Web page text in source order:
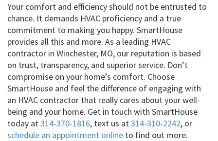
Your comfort and efficiency should not be entrusted to
chance. It demands HVAC proficiency and a true
commitment to making you happy. SmartHouse
provides all this and more. As a leading HVAC
contractor in Winchester, MO, our reputation is based
on trust, transparency, and superior service. Don’t
compromise on your home’s comfort. Choose
SmartHouse and feel the difference of engaging with
an HVAC contractor that really cares about your well-
being and your home. Get in touch with SmartHouse
today at314-370-1816, text us at314-310-2242, or
schedule an appointment online to find out more.